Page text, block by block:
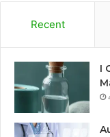
Recent
I